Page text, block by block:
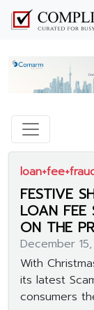
FESTIVE
LOAN FEE
ON THE
December
With
its latest
consumers